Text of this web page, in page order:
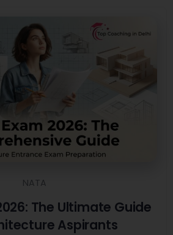
NATA
The Ultimate Guide
Aspirants